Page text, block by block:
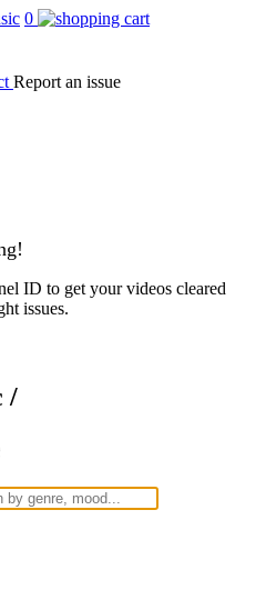
0
Report an issue
ID to get your videos cleared
issues.
/